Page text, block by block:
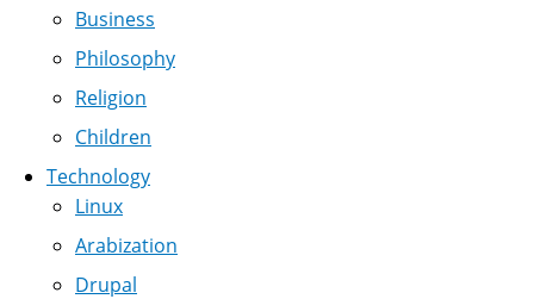
Business
Philosophy
Religion
Children
Technology
Linux
Arabization
Drupal